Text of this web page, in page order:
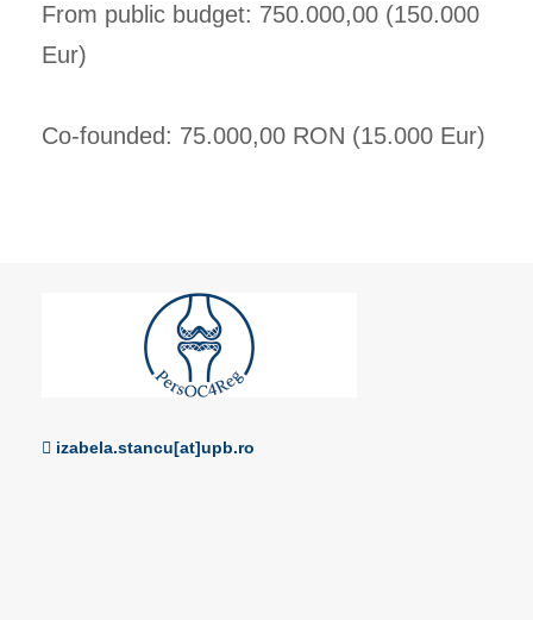
From public budget: 750.000,00 (150.000
Eur)
Co-founded: 75.000,00 RON (15.000 Eur)
izabela.stancu[at]upb.ro